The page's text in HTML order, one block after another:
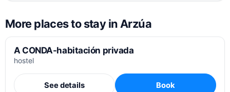
More places to stay in Arzúa
A CONDA-habitación privada
hostel
See details Book